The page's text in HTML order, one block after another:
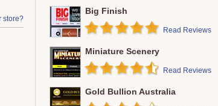
store?
Big Finish
Read Reviews
Miniature Scenery
Read Reviews
Gold Bullion Australia